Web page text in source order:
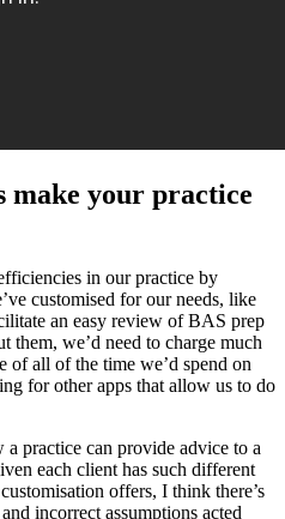
make your practice
in our practice by
customised for our needs, like
an easy review of BAS prep
we’d need to charge much
of all of the time we’d spend on
for other apps that allow us to do
practice can provide advice to a
each client has such different
offers, I think there’s
incorrect assumptions acted